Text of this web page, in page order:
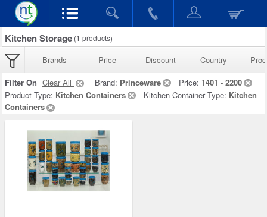
Kitchen Storage (1 products)
Brands Price Discount Country
Filter On Clear All Brand: Princeware Price: 1401 - 2200
Product Type: Kitchen Containers Kitchen Container Type: Kitchen
Containers